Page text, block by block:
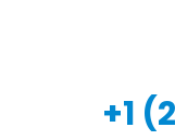
+1